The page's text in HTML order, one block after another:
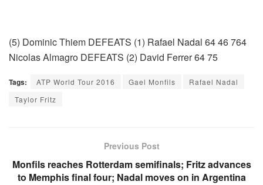
(5) Dominic Thiem DEFEATS (1) Rafael Nadal 64 46 764
Nicolas Almagro DEFEATS (2) David Ferrer 64 75
Tags: ATP World Tour 2016 Gael Monfils
Rafael Nadal
Taylor Fritz
Previous Post
Monfils reaches Rotterdam semifinals; Fritz advances
to Memphis final four; Nadal moves on in Argentina